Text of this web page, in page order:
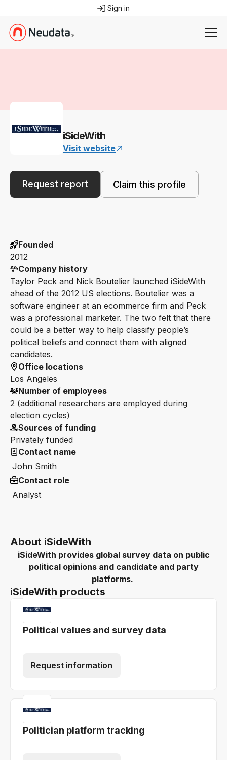
Sign in
iSideWith
Visit website
Request report Claim this profile
About iSideWith
iSideWith provides global survey data on public
political opinions and candidate and party
platforms.
iSideWith products
Political values and survey data
Request information
Politician platform tracking
Founded
2012
Company history
Taylor Peck and Nick Boutelier launched iSideWith
ahead of the 2012 US elections. Boutelier was a
software engineer at an ecommerce firm and Peck
was a professional marketer. The two felt that there
could be a better way to help classify people’s
political beliefs and connect them with aligned
candidates.
Office locations
Los Angeles
Number of employees
2 (additional researchers are employed during
election cycles)
Sources of funding
Privately funded
Contact name
John Smith
Contact role
Analyst